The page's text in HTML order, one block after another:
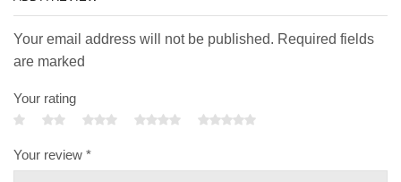
Your email address will not be published. Required fields
are marked
Your rating
Your review *